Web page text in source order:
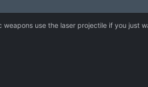
weapons use the laser projectile if you just